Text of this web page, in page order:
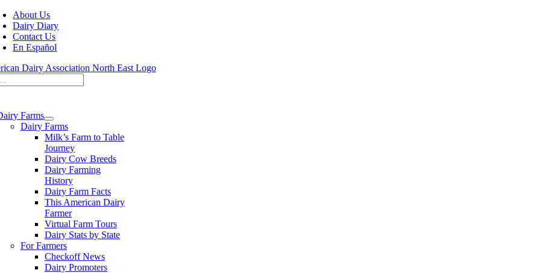
Skip
to
content
About Us
Dairy Diary
Contact Us
En Español
Farms
Dairy Farms
Milk’s Farm to Table
Journey
Dairy Cow Breeds
Dairy Farming
History
Dairy Farm Facts
This American Dairy
Farmer
Virtual Farm Tours
Dairy Stats by State
For Farmers
Checkoff News
Dairy Promoters